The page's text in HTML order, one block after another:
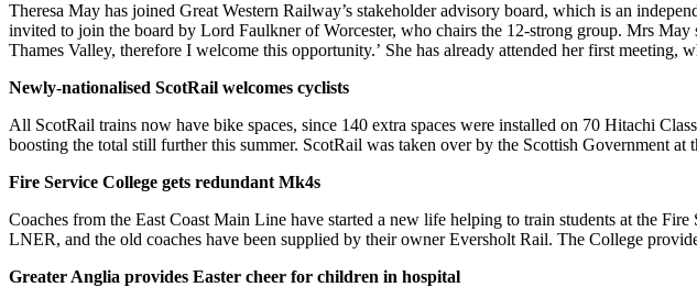
Theresa May has joined Great Western Railway’s stakeholder advisory board, which is an
invited to join the board by Lord Faulkner of Worcester, who chairs the 12-strong group. Mrs May
Thames Valley, therefore I welcome this opportunity.’ She has already attended her first meeting,
Newly-nationalised ScotRail welcomes cyclists
All ScotRail trains now have bike spaces, since 140 extra spaces were installed on 70 Hitachi
boosting the total still further this summer. ScotRail was taken over by the Scottish Government
Fire Service College gets redundant Mk4s
Coaches from the East Coast Main Line have started a new life helping to train students at the
LNER, and the old coaches have been supplied by their owner Eversholt Rail. The College
Greater Anglia provides Easter cheer for children in hospital